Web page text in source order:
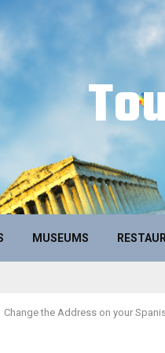
MUSEUMS
Change the Address on your